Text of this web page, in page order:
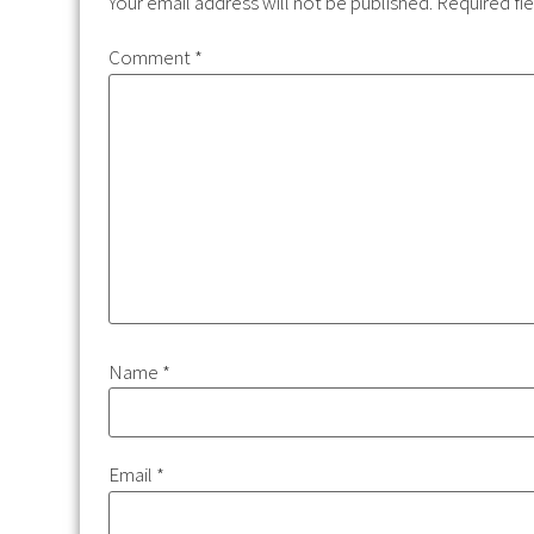
Comment*
Name *
Email *